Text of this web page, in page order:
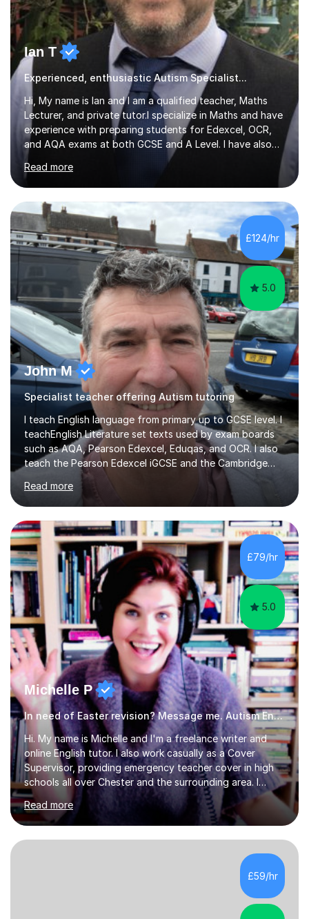
Ian T
Experienced, enthusiastic Autism Specialist...
Hi, My name is Ian and I am a qualified teacher, Maths
Lecturer, and private tutor.I specialize in Maths and have
experience with preparing students for Edexcel, OCR,
and AQA exams at both GCSE and A Level. I have also
helped students study towards IGCSE and private
entrance exams for schools Uppingham, Oundle, and
Westminster School. In addition, I am skilled in functional
skills and helping students learn using their preferred
learning style.If you need help building confidence, with
algebra, or algorithms, I can help you. Whether it's
algebra in year 11 or differentiation in year 12, you
choose...
Read more
£124/hr
5.0
John M
Specialist teacher offering Autism tutoring
I teach English language from primary up to GCSE level. I
teachEnglish Literature set texts used by exam boards
such as AQA, Pearson Edexcel, Eduqas, and OCR. I also
teach the Pearson Edexcel iGCSE and the Cambridge
English First Language iGCSE.I work with students with
entrance examinations, from 7 plus up to 13 plus.I teach
students studying English as a Foreign Language(ESL)
who are taking the International English Language
Testing System (IELTS) I’m a specialist trained SEN
teacher, with a wealth of training and experience
working with neurodiversity, including autistic, ADHD
and dyslexic s...
Read more
£79/hr
5.0
Michelle P
In need of Easter revision? Message me. Autism English
Hi. My name is Michelle and I'm a freelance writer and
online English tutor. I also work casually as a Cover
Supervisor, providing emergency teacher cover in high
schools all over Chester and the surrounding area. I
graduated in 2018, as a mature student, with a first-
class English Literature degree and am available for hire
as a private English tutor and mentor. I have lots of
experience preparing students for 7+, 11+, GCSE, A
Level, IELTS and all common entrance English exams.As
the parent of two children myself (ages twelve and
sixteen), I understand first-hand how difficult it can be
Read more
£59/hr